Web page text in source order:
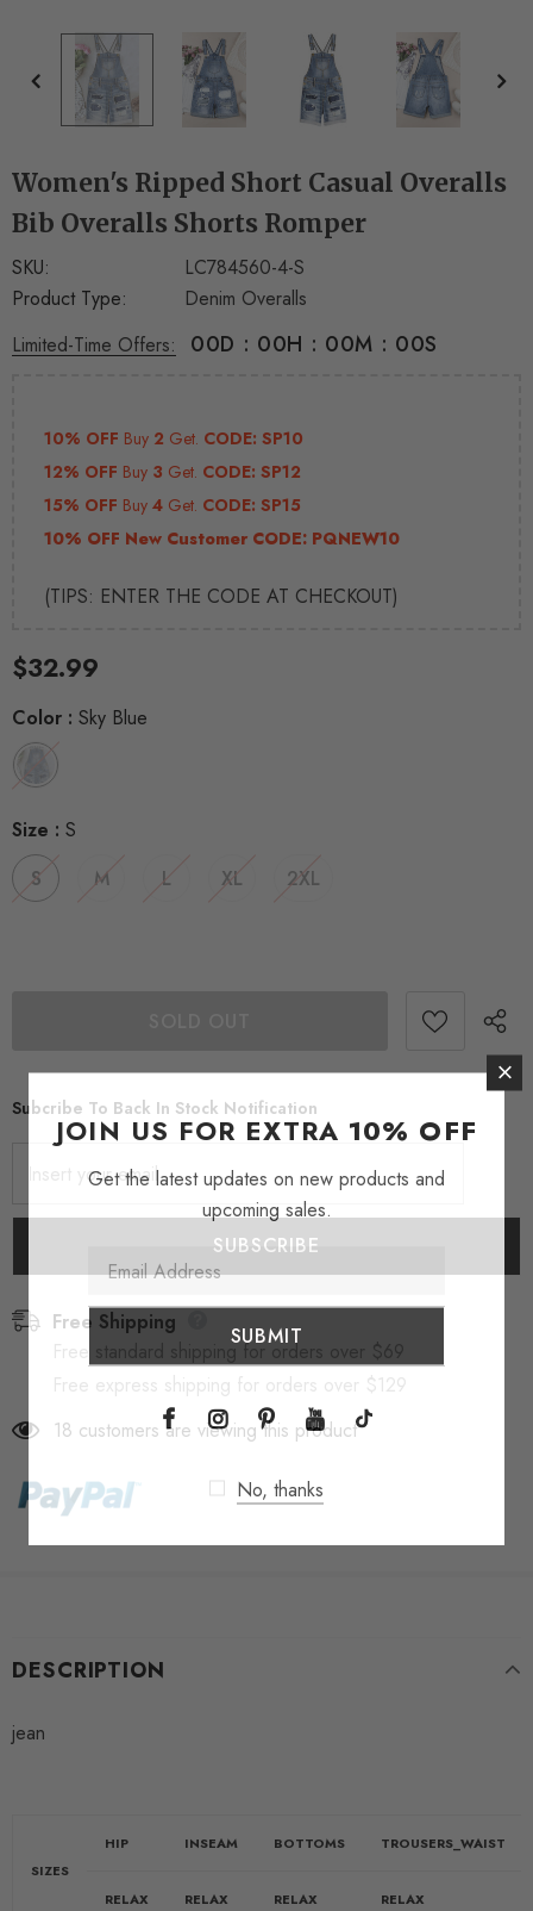
Women's Ripped Short Casual Overalls
Bib Overalls Shorts Romper
SKU:
LC784560-4-S
Product Type:
Denim Overalls
Limited-Time Offers:
00D : 00H : 00M : 00S
10% OFF Buy 2 Get. CODE: SP10
12% OFF Buy 3 Get. CODE: SP12
15% OFF Buy 4 Get. CODE: SP15
10% OFF New Customer CODE: PQNEW10
(TIPS: ENTER THE CODE AT CHECKOUT)
$32.99
Color : Sky Blue
Size : S
S
M L XL 2XL
Subcribe To Back In Stock Notification
Free Shipping
Free standard shipping for orders over $69
Free express shipping for orders over $129
18 customers are viewing this product
DESCRIPTION
jean
SIZES
HIP INSEAM BOTTOMS TROUSERS_WAIST
RELAX RELAX RELAX RELAX
14
+ 4
JOIN US FOR EXTRA 10% OFF
Get the latest updates on new products and
upcoming sales.
No, thanks